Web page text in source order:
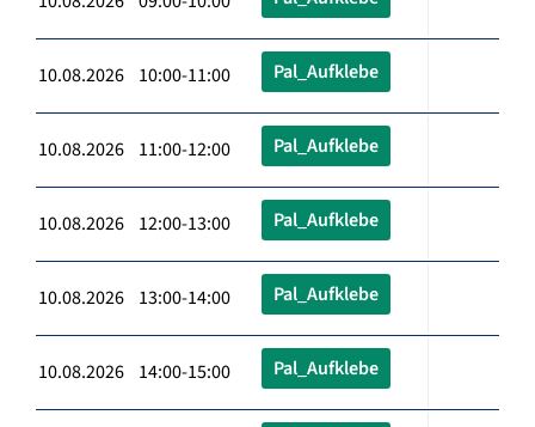
10.08.2026 10:00-11:00 Pal_Aufklebe
10.08.2026 11:00-12:00 Pal_Aufklebe
10.08.2026 12:00-13:00 Pal_Aufklebe
10.08.2026 13:00-14:00 Pal_Aufklebe
10.08.2026 14:00-15:00 Pal_Aufklebe